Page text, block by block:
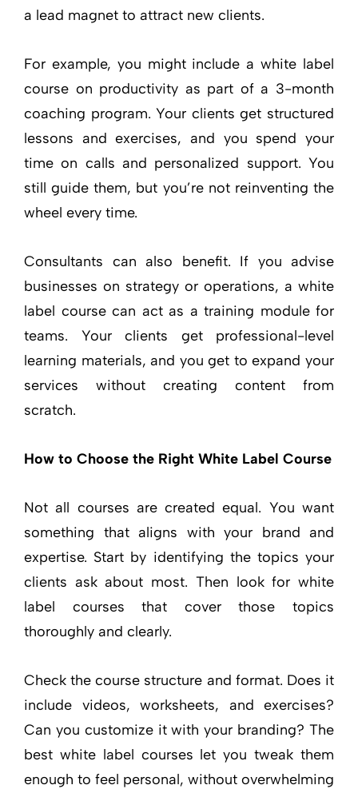
a lead magnet to attract new clients.
For example, you might include a white label
course on productivity as part of a 3-month
coaching program. Your clients get structured
lessons and exercises, and you spend your
time on calls and personalized support. You
still guide them, but you’re not reinventing the
wheel every time.
Consultants can also benefit. If you advise
businesses on strategy or operations, a white
label course can act as a training module for
teams. Your clients get professional-level
learning materials, and you get to expand your
services without creating content from
scratch.
How to Choose the Right White Label Course
Not all courses are created equal. You want
something that aligns with your brand and
expertise. Start by identifying the topics your
clients ask about most. Then look for white
label courses that cover those topics
thoroughly and clearly.
Check the course structure and format. Does it
include videos, worksheets, and exercises?
Can you customize it with your branding? The
best white label courses let you tweak them
enough to feel personal, without overwhelming